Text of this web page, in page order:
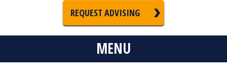
REQUEST ADVISING
MENU